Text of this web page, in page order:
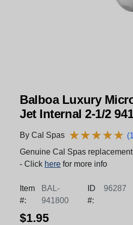
Balboa Luxury
Jet Internal 2-1/2
By Cal Spas ★★★★★
★★★★★
Genuine Cal Spas
- Click here for more info
Item
#:
BAL-
941800
ID
#:
96287
$1.95